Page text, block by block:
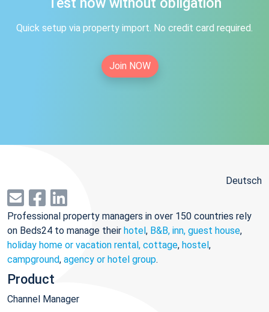
Quick setup via property import. No credit card required.
Join NOW
Deutsch
Professional property managers in over 150 countries rely
on Beds24 to manage their hotel, B&B, inn, guest house,
holiday home or vacation rental, cottage, hostel,
campground, agency or hotel group.
Product
Channel Manager